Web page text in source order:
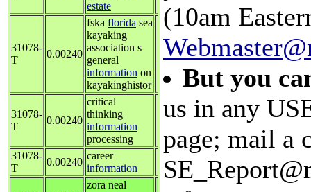
estate
31078-
T
0.00240
fska florida sea
kayaking
association s
general
information on
kayakinghistor
31078-
T
0.00240
critical
thinking
information
processing
31078-
T
0.00240
career
information
zora neal
(10am
But you
us in any
page; mail a